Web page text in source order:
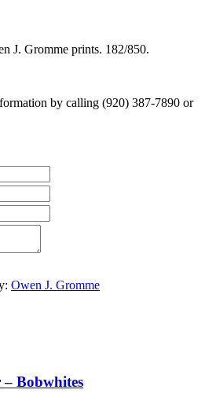
J. Gromme prints. 182/850.
by calling (920) 387-7890 or
Owen J. Gromme
Bobwhites